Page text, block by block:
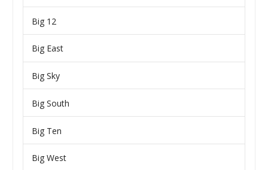
Big 12
Big East
Big Sky
Big South
Big Ten
Big West